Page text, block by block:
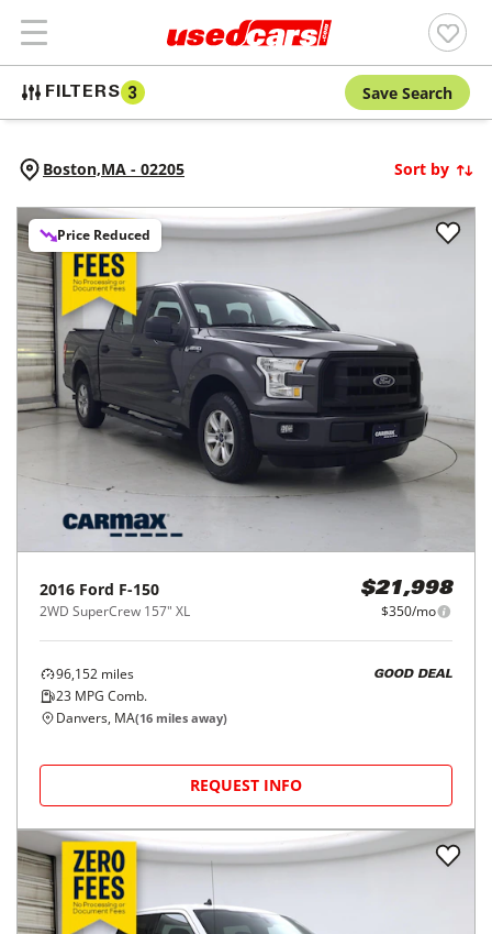
FILTERS 3 Save Search
Boston,MA - 02205 Sort by
Price Reduced
2016 Ford F-150
2WD SuperCrew 157" XL
$21,998
$350/mo
96,152 miles
23 MPG Comb.
GOOD DEAL
Danvers, MA(16 miles away)
REQUEST INFO